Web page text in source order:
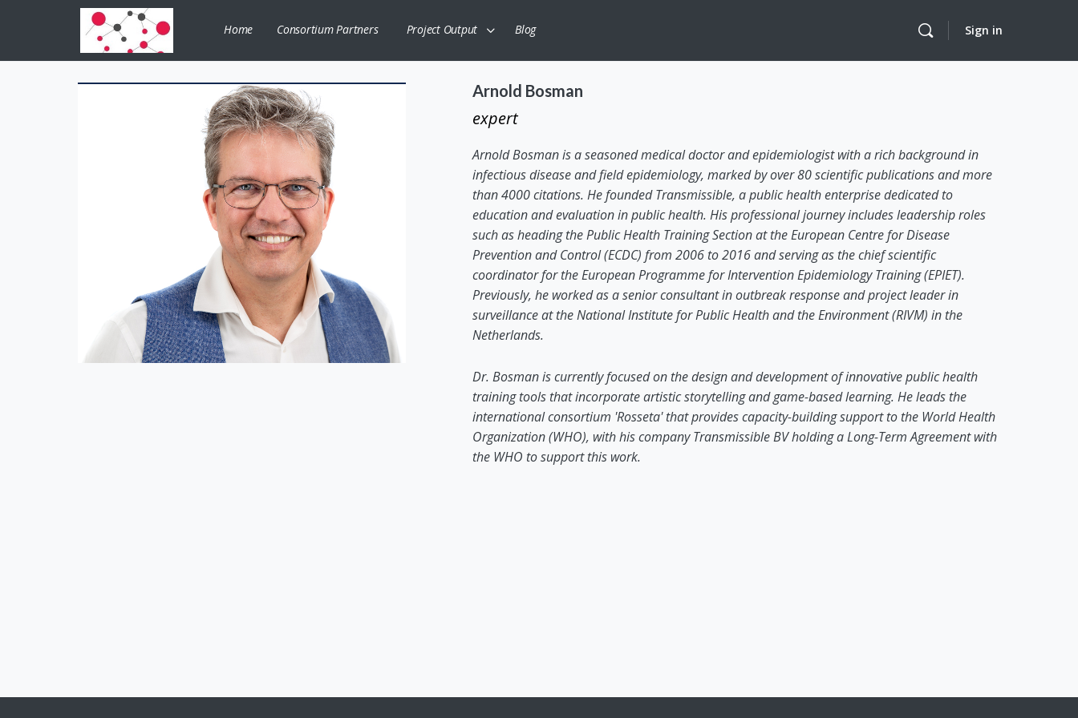
Home Consortium Partners Project Output Blog Sign in
Arnold Bosman
expert
Arnold Bosman is a seasoned medical doctor and epidemiologist with a rich background in
infectious disease and field epidemiology, marked by over 80 scientific publications and more
than 4000 citations. He founded Transmissible, a public health enterprise dedicated to
education and evaluation in public health. His professional journey includes leadership roles
such as heading the Public Health Training Section at the European Centre for Disease
Prevention and Control (ECDC) from 2006 to 2016 and serving as the chief scientific
coordinator for the European Programme for Intervention Epidemiology Training (EPIET).
Previously, he worked as a senior consultant in outbreak response and project leader in
surveillance at the National Institute for Public Health and the Environment (RIVM) in the
Netherlands.
Dr. Bosman is currently focused on the design and development of innovative public health
training tools that incorporate artistic storytelling and game-based learning. He leads the
international consortium 'Rosseta' that provides capacity-building support to the World Health
Organization (WHO), with his company Transmissible BV holding a Long-Term Agreement with
the WHO to support this work.